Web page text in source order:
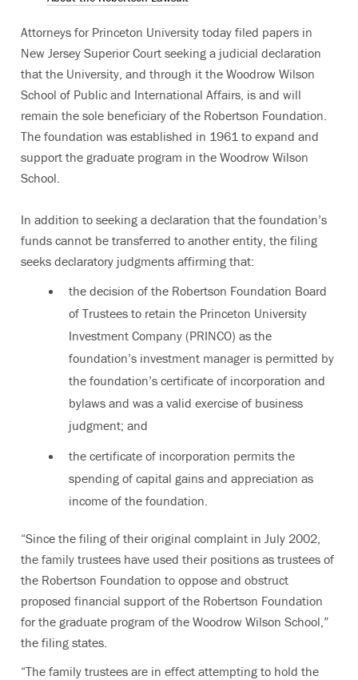
Attorneys for Princeton University today filed papers in
New Jersey Superior Court seeking a judicial declaration
that the University, and through it the Woodrow Wilson
School of Public and International Affairs, is and will
remain the sole beneficiary of the Robertson Foundation.
The foundation was established in 1961 to expand and
support the graduate program in the Woodrow Wilson
School.
In addition to seeking a declaration that the foundation’s
funds cannot be transferred to another entity, the filing
seeks declaratory judgments affirming that:
the decision of the Robertson Foundation Board
of Trustees to retain the Princeton University
Investment Company (PRINCO) as the
foundation’s investment manager is permitted by
the foundation’s certificate of incorporation and
bylaws and was a valid exercise of business
judgment; and
the certificate of incorporation permits the
spending of capital gains and appreciation as
income of the foundation.
“Since the filing of their original complaint in July 2002,
the family trustees have used their positions as trustees of
the Robertson Foundation to oppose and obstruct
proposed financial support of the Robertson Foundation
for the graduate program of the Woodrow Wilson School,”
the filing states.
“The family trustees are in effect attempting to hold the